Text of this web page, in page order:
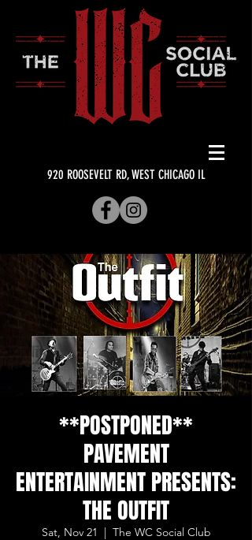
920 ROOSEVELT RD, WEST CHICAGO IL
**POSTPONED**
PAVEMENT
ENTERTAINMENT PRESENTS:
THE OUTFIT
Sat, Nov 21
  |
The WC Social Club